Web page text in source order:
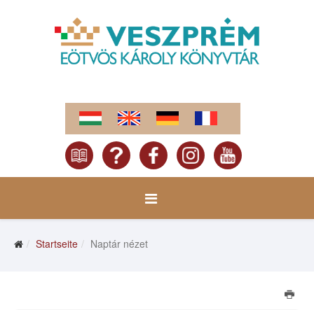
Startseite Naptár nézet